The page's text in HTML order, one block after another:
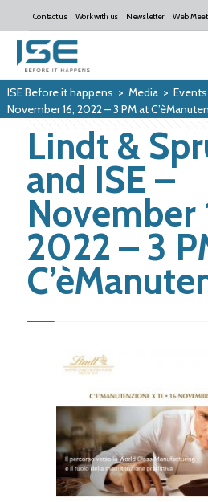
Contact us Work with us Newsletter Web
ISE Before it happens > Media> Events
November 16, 2022 – 3 PM at
Lindt &
and ISE –
November
2022 – 3